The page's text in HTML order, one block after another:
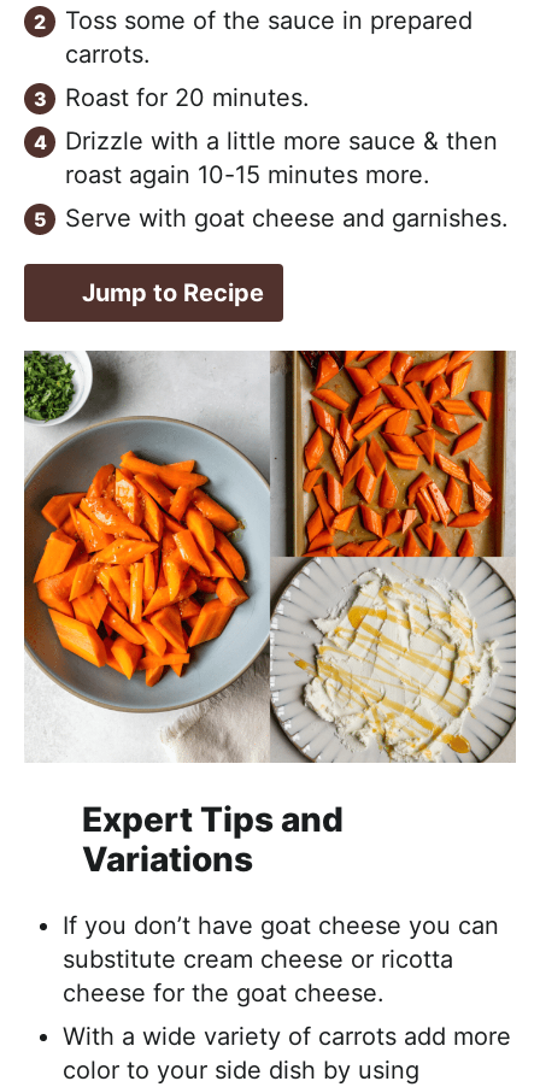
Toss some of the sauce in prepared
carrots.
Roast for 20 minutes.
Drizzle with a little more sauce & then
roast again 10-15 minutes more.
Serve with goat cheese and garnishes.
Jump to Recipe
Expert Tips and
Variations
If you don’t have goat cheese you can
substitute cream cheese or ricotta
cheese for the goat cheese.
With a wide variety of carrots add more
color to your side dish by using